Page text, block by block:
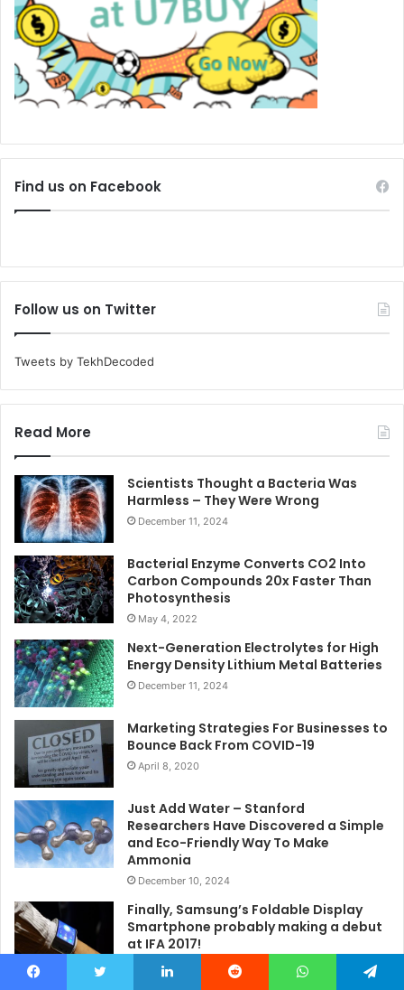
Find us on Facebook
Follow us on Twitter
Tweets by TekhDecoded
Read More
Scientists Thought a Bacteria Was
Harmless – They Were Wrong
December 11, 2024
Bacterial Enzyme Converts CO2 Into
Carbon Compounds 20x Faster Than
Photosynthesis
May 4, 2022
Next-Generation Electrolytes for High
Energy Density Lithium Metal Batteries
December 11, 2024
Marketing Strategies For Businesses to
Bounce Back From COVID-19
April 8, 2020
Just Add Water – Stanford
Researchers Have Discovered a Simple
and Eco-Friendly Way To Make
Ammonia
December 10, 2024
Finally, Samsung’s Foldable Display
Smartphone probably making a debut
at IFA 2017!
March 15, 2017